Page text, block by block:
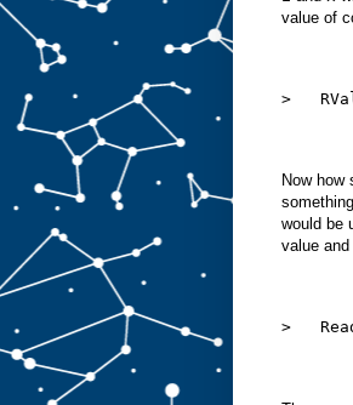
value of
>
Now how
would be
value
>